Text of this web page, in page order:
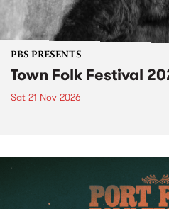
PBS PRESENTS
Town Folk Festival
Sat 21 Nov 2026